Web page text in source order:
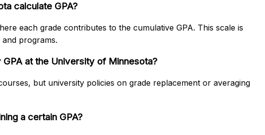
calculate GPA?
each grade contributes to the cumulative GPA. This scale is
and programs.
at the University of Minnesota?
but university policies on grade replacement or averaging
a certain GPA?